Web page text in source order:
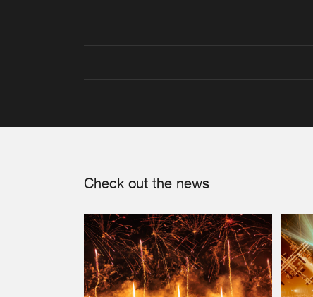
Check out the news